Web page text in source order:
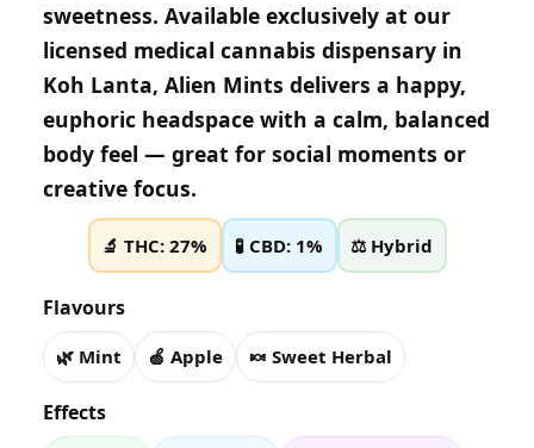
sweetness. Available exclusively at our
licensed medical cannabis dispensary in
Koh Lanta, Alien Mints delivers a happy,
euphoric headspace with a calm, balanced
body feel — great for social moments or
creative focus.
🔬 THC: 27% 🧪 CBD: 1% ⚖️ Hybrid
Flavours
🌿 Mint 🍏 Apple 🍬 Sweet Herbal
Effects